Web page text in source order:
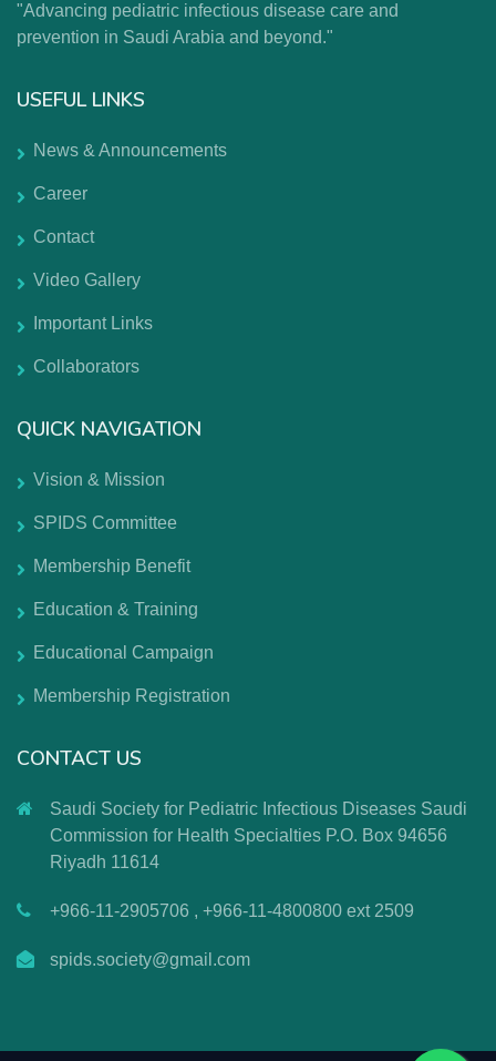
"Advancing pediatric infectious disease care and
prevention in Saudi Arabia and beyond."
USEFUL LINKS
News & Announcements
Career
Contact
Video Gallery
Important Links
Collaborators
QUICK NAVIGATION
Vision & Mission
SPIDS Committee
Membership Benefit
Education & Training
Educational Campaign
Membership Registration
CONTACT US
Saudi Society for Pediatric Infectious Diseases Saudi
Commission for Health Specialties P.O. Box 94656
Riyadh 11614
+966-11-2905706 , +966-11-4800800 ext 2509
spids.society@gmail.com